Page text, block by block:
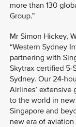
more than 130
Group.”
Mr Simon Hickey,
“Western Sydney
partnering with
Skytrax certified 5-
Sydney. Our 24-
Airlines’
to the world in
Singapore and
new era of